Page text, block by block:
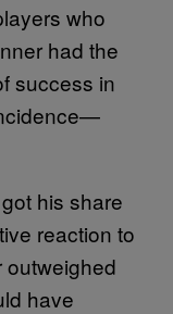
who
had the
success in
his share
reaction to
outweighed
have